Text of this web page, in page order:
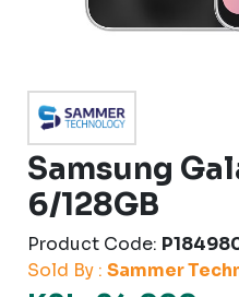
Samsung
6/128GB
Product Code:
Sold By : Sammer